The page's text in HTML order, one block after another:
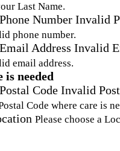
Last Name.
Phone Number Invalid
phone number.
Email Address Invalid
email address.
is needed
Postal Code Invalid
Code where care is
Please choose a